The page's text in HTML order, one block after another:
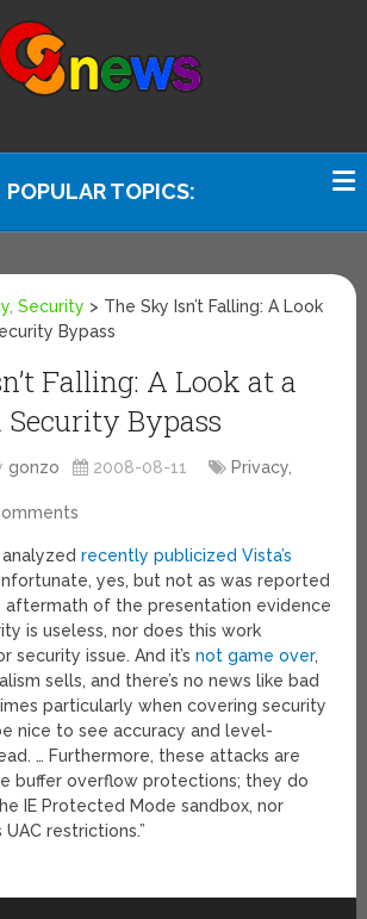
POPULAR TOPICS:
Security > The Sky Isn’t Falling: A Look
Bypass
Falling: A Look at a
Bypass
gonzo 2008-08-11 Privacy,
analyzedrecently publicized Vista’s
yes, but not as was reported
aftermath of the presentation evidence
is useless, nor does this work
security issue. And it’snot game over,
sells, and there’s no news like bad
particularly when covering security
nice to see accuracy and level-
… Furthermore, these attacks are
buffer overflow protections; they do
IE Protected Mode sandbox, nor
UAC restrictions.”